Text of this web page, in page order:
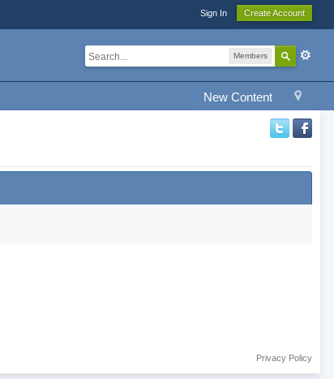
Sign In Create Account
Members
New Content
Privacy Policy